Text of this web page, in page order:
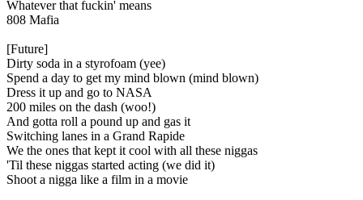
Whatever that fuckin' means
808 Mafia
[Future]
Dirty soda in a styrofoam (yee)
Spend a day to get my mind blown (mind blown)
Dress it up and go to NASA
200 miles on the dash (woo!)
And gotta roll a pound up and gas it
Switching lanes in a Grand Rapide
We the ones that kept it cool with all these niggas
'Til these niggas started acting (we did it)
Shoot a nigga like a film in a movie